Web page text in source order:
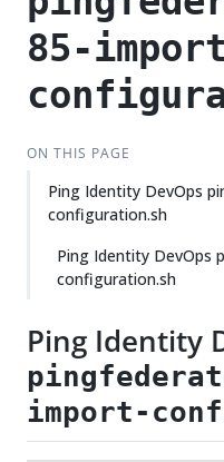
85-
ON THIS PAGE
Ping Identity DevOps
configuration.sh
Ping Identity DevOps
configuration.sh
Ping Identity
import-